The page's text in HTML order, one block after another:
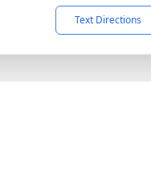
Text Directions